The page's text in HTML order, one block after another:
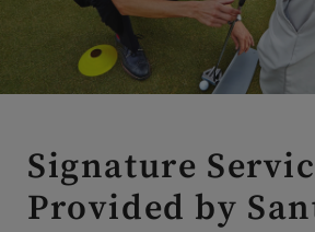
Signature
Provided by